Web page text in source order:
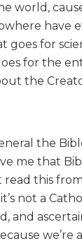
world,
have
goes for
for the
the
the
me that
this
not a
we’re